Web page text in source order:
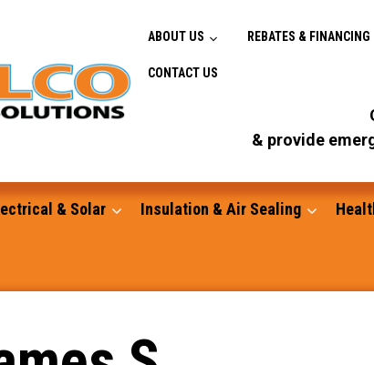
& provide
ABOUT US REBATES & FINANCING
CONTACT US
& Solar Insulation & Air Sealing